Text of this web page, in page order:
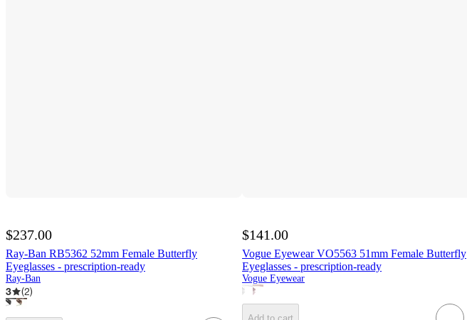
$237.00
Ray-Ban RB5362 52mm Female Butterfly
Eyeglasses - prescription-ready
Ray-Ban
3 (2)
$141.00
Vogue Eyewear VO5563 51mm Female Butterfly
Eyeglasses - prescription-ready
Vogue Eyewear